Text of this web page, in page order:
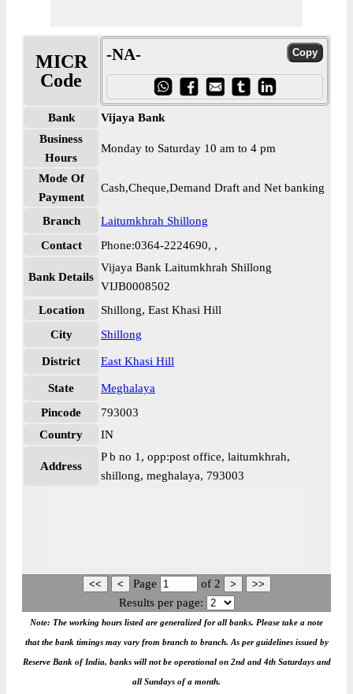
MICR
Code
-NA-
Bank
Vijaya Bank
Business
Hours
Monday to Saturday 10 am to 4 pm
Mode Of
Payment
Cash,Cheque,Demand Draft and Net banking
Branch
Laitumkhrah Shillong
Contact
Phone:0364-2224690, ,
Bank Details
Vijaya Bank Laitumkhrah Shillong
VIJB0008502
Location
Shillong, East Khasi Hill
City
Shillong
District East Khasi Hill
State
Meghalaya
Pincode
793003
Country
IN
Address
P b no 1, opp:post office, laitumkhrah,
shillong, meghalaya, 793003
Page of 2
Results per page:
Note: The working hours listed are generalized for all banks. Please take a note
that the bank timings may vary from branch to branch. As per guidelines issued by
Reserve Bank of India, banks will not be operational on 2nd and 4th Saturdays and
all Sundays of a month.